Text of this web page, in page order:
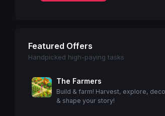
Featured Offers
Handpicked high-paying tasks
The Farmers
Build & farm! Harvest, explore,
& shape your story!